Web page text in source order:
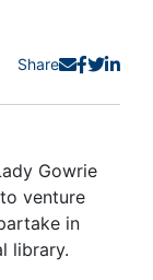
Share
Gowrie
venture
in
library.